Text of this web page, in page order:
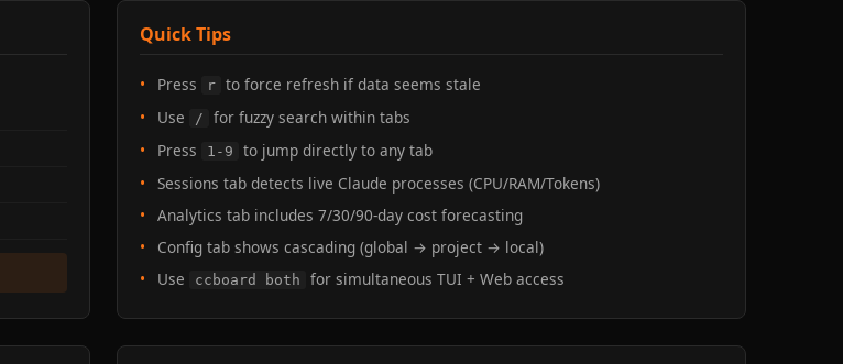
Quick Tips
Press r to force refresh if data seems stale
Use
/
for fuzzy search within tabs
Press
1-9
to jump directly to any tab
Sessions tab detects live Claude processes (CPU/RAM/Tokens)
Analytics tab includes 7/30/90-day cost forecasting
Config tab shows cascading (global → project → local)
Use
ccboard both for simultaneous TUI + Web access